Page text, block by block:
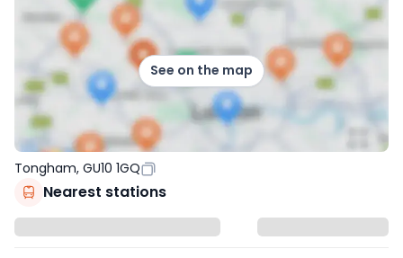
See on the map
Tongham, GU10 1GQ
Nearest stations